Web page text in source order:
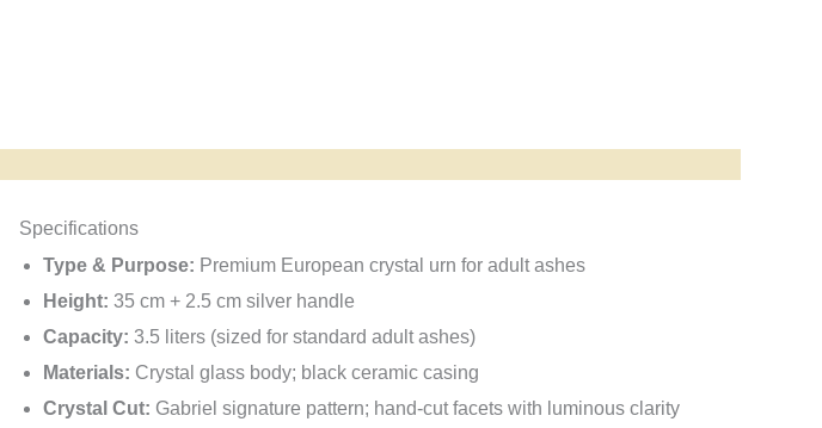
Specyfikacja i powody wyboru
Specifications
Type & Purpose: Premium European crystal urn for adult ashes
Height: 35 cm + 2.5 cm silver handle
Capacity: 3.5 liters (sized for standard adult ashes)
Materials: Crystal glass body; black ceramic casing
Crystal Cut: Gabriel signature pattern; hand-cut facets with luminous clarity